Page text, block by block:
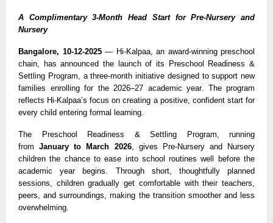
A Complimentary 3-Month Head Start for Pre-Nursery and
Nursery
Bangalore, 10-12-2025— Hi-Kalpaa, an award-winning preschool
chain, has announced the launch of its Preschool Readiness &
Settling Program, a three-month initiative designed to support new
families enrolling for the 2026–27 academic year. The program
reflects Hi-Kalpaa’s focus on creating a positive, confident start for
every child entering formal learning.
The Preschool Readiness & Settling Program, running
fromJanuary to March 2026, gives Pre-Nursery and Nursery
children the chance to ease into school routines well before the
academic year begins. Through short, thoughtfully planned
sessions, children gradually get comfortable with their teachers,
peers, and surroundings, making the transition smoother and less
overwhelming.